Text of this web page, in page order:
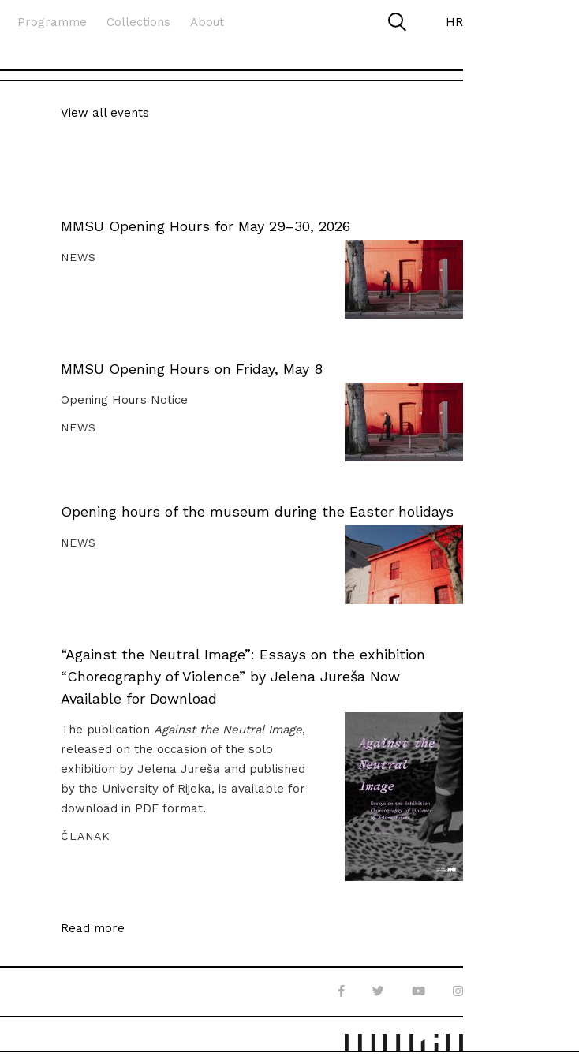
Programme Collections
About
HR
View all events
MMSU Opening Hours for May 29–30, 2026
NEWS
MMSU Opening Hours on Friday, May 8
Opening Hours Notice
NEWS
Opening hours of the museum during the Easter holidays
NEWS
“Against the Neutral Image”: Essays on the exhibition
“Choreography of Violence” by Jelena Jureša Now
Available for Download
The publication Against the Neutral Image,
released on the occasion of the solo
exhibition by Jelena Jureša and published
by the University of Rijeka, is available for
download in PDF format.
ČLANAK
Read more